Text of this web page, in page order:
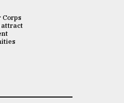
Corps
attract